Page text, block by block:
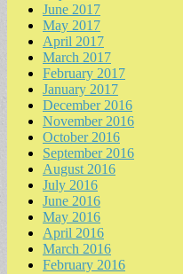
June 2017
May 2017
April 2017
March 2017
February 2017
January 2017
December 2016
November 2016
October 2016
September 2016
August 2016
July 2016
June 2016
May 2016
April 2016
March 2016
February 2016